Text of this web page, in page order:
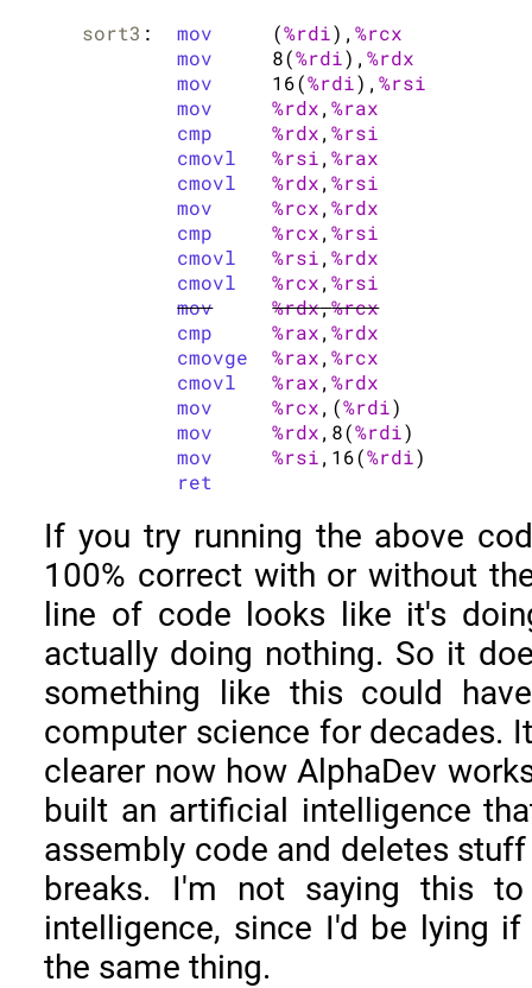
sort3 : mov
	(
%rdi),%rcx
mov
	8(
%rdi),%rdx
mov
	16(
%rdi),%rsi
mov
%rdx,%rax
cmp
%rdx,%rsi
cmovl
%rsi,%rax
cmovl
%rdx,%rsi
mov
%rcx,%rdx
cmp
%rcx,%rsi
cmovl
%rsi,%rdx
cmovl
%rcx,%rsi
mov
%rdx,%rcx
cmp
%rax,%rdx
cmovge
%rax,%rcx
cmovl
%rax,%rdx
mov
%rcx,(%rdi)
mov
%rdx,8(%rdi)
mov
%rsi,16(%rdi)
ret
If you try running the above
100% correct with or without
line of code looks like it's
actually doing nothing. So it
something like this could
computer science for decades.
clearer now how AlphaDev
built an artificial intelligence
assembly code and deletes
breaks. I'm not saying this to
intelligence, since I'd be lying
the same thing.